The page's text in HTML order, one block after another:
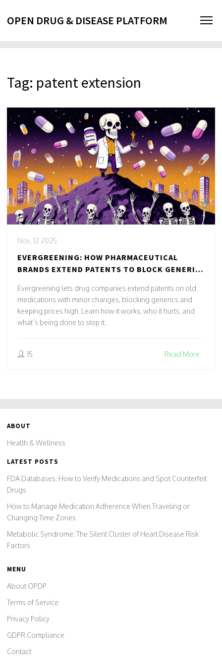
OPEN DRUG & DISEASE PLATFORM
Tag: patent extension
Nov, 12 2025
EVERGREENING: HOW PHARMACEUTICAL
BRANDS EXTEND PATENTS TO BLOCK GENERIC
Evergreening lets drug companies extend patents on old
medications with minor changes, blocking generics and
keeping prices high. Learn how it works, who it hurts, and
what’s being done to stop it.
15 Read More
ABOUT
Health & Wellness
LATEST POSTS
FDA Databases: How to Verify Medications and Spot Counterfeit
Drugs
How to Manage Medication Adherence When Traveling or
Changing Time Zones
Metabolic Syndrome: The Silent Cluster of Heart Disease Risk
Factors
MENU
About OPDP
Terms of Service
Privacy Policy
GDPR Compliance
Contact